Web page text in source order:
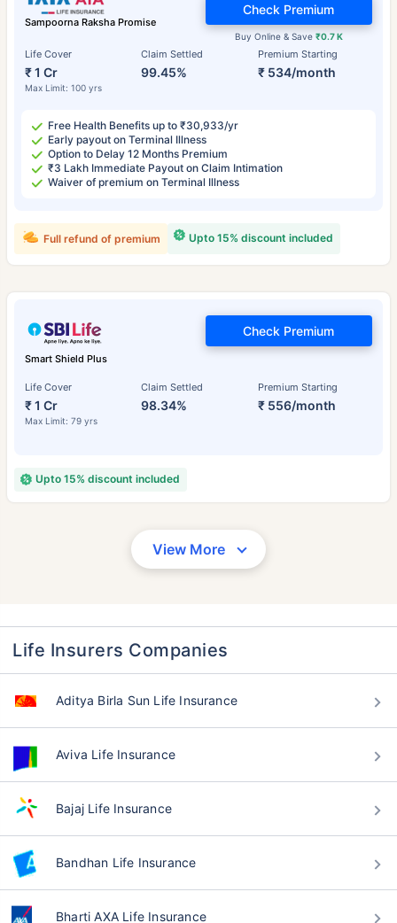
Sampoorna Raksha Promise
Life Cover
₹ 1 Cr
Max Limit: 100 yrs
Claim Settled
99.45%
Premium Starting
₹ 534/month
Buy Online & Save ₹0.7 K
Check Premium
Free Health Benefits up to ₹30,933/yr
Early payout on Terminal Illness
Option to Delay 12 Months Premium
₹3 Lakh Immediate Payout on Claim Intimation
Waiver of premium on Terminal Illness
Upto 15% discount included
Full refund of premium
Smart Shield Plus
Life Cover
₹ 1 Cr
Max Limit: 79 yrs
Claim Settled
98.34%
Premium Starting
₹ 556/month
Check Premium
Upto 15% discount included
View More
Life Insurers Companies
Aditya Birla Sun Life Insurance
Aviva Life Insurance
Bajaj Life Insurance
Bandhan Life Insurance
Bharti AXA Life Insurance